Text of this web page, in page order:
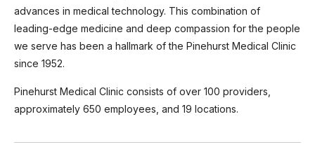
advances in medical technology. This combination of
leading-edge medicine and deep compassion for the people
we serve has been a hallmark of the Pinehurst Medical Clinic
since 1952.
Pinehurst Medical Clinic consists of over 100 providers,
approximately 650 employees, and 19 locations.